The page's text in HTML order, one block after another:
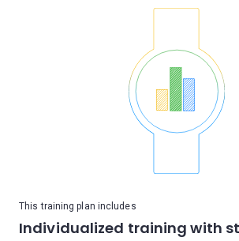
This training plan includes
Individualized training with